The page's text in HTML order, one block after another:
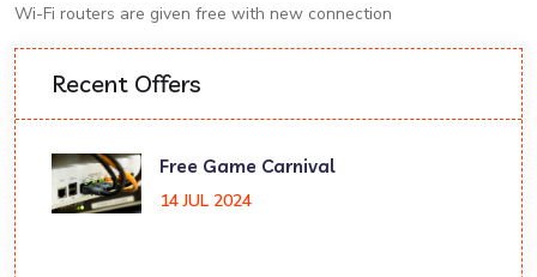
Wi-Fi routers are given free with new connection
Recent Offers
Free Game Carnival
14 JUL 2024